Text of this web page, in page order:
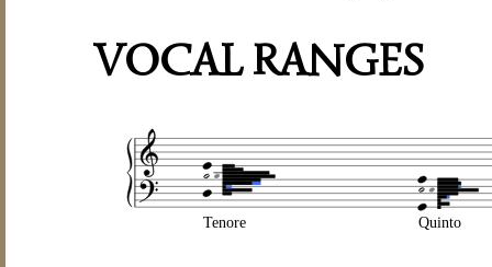
VOCAL RANGES
Tenore Quinto